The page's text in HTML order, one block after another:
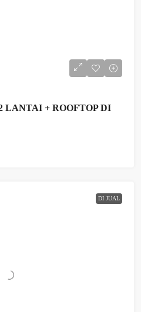
LANTAI + ROOFTOP DI
DI JUAL